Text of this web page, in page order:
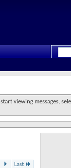
viewing messages,
Last